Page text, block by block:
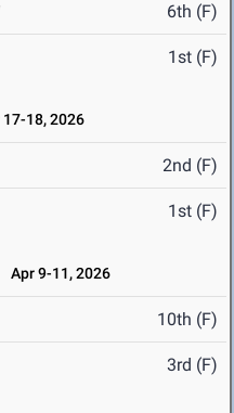
6th (F)
1st (F)
18, 2026
2nd (F)
1st (F)
Apr 9-11, 2026
10th (F)
3rd (F)